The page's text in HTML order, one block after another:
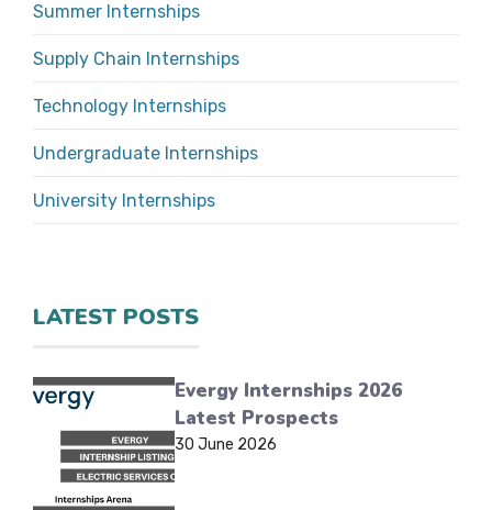
Summer Internships
Supply Chain Internships
Technology Internships
Undergraduate Internships
University Internships
LATEST POSTS
Evergy Internships 2026
Latest Prospects
30 June 2026